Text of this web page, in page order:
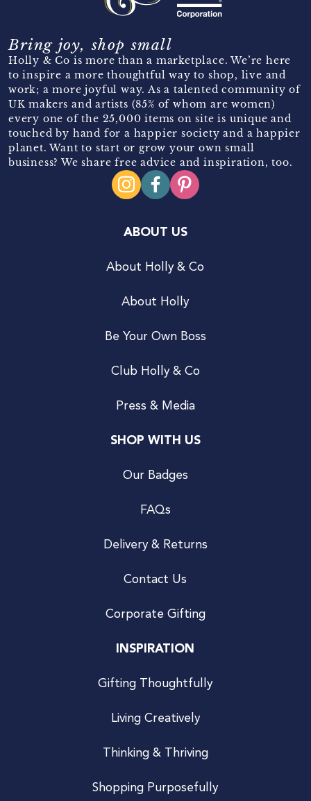
Bring joy, shop small
Holly & Co is more than a marketplace. We’re here
to inspire a more thoughtful way to shop, live and
work; a more joyful way. As a talented community of
UK makers and artists (85% of whom are women)
every one of the 25,000 items on site is unique and
touched by hand for a happier society and a happier
planet. Want to start or grow your own small
business? We share free advice and inspiration, too.
ABOUT US
About Holly & Co
About Holly
Be Your Own Boss
Club Holly & Co
Press & Media
SHOP WITH US
Our Badges
FAQs
Delivery & Returns
Contact Us
Corporate Gifting
INSPIRATION
Gifting Thoughtfully
Living Creatively
Thinking & Thriving
Shopping Purposefully